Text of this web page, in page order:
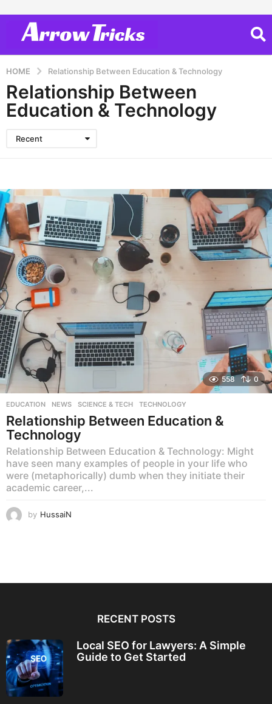
HOME Relationship Between Education & Technology
Relationship Between
Education & Technology
Recent
558 0
EDUCATION ,NEWS ,SCIENCE & TECH ,TECHNOLOGY
Relationship Between Education &
Technology
Relationship Between Education & Technology: Might
have seen many examples of people in your life who
were (metaphorically) dumb when they initiate their
academic career,...
by HussaiN
RECENT POSTS
Local SEO for Lawyers: A Simple
Guide to Get Started